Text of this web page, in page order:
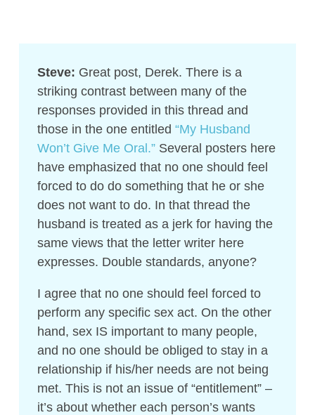
Steve: Great post, Derek. There is a
striking contrast between many of the
responses provided in this thread and
those in the one entitled “My Husband
Won’t Give Me Oral.”Several posters here
have emphasized that no one should feel
forced to do do something that he or she
does not want to do. In that thread the
husband is treated as a jerk for having the
same views that the letter writer here
expresses. Double standards, anyone?
I agree that no one should feel forced to
perform any specific sex act. On the other
hand, sex IS important to many people,
and no one should be obliged to stay in a
relationship if his/her needs are not being
met. This is not an issue of “entitlement” –
it’s about whether each person’s wants